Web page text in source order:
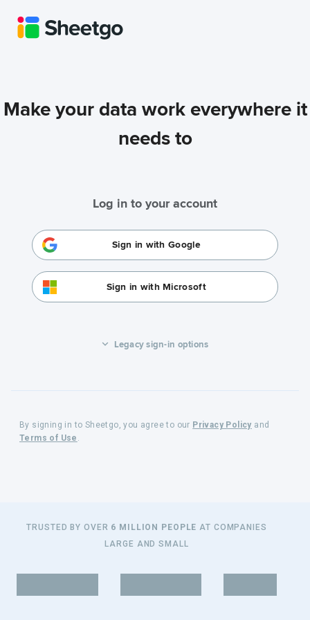
Make your data work everywhere it
needs to
Log in to your account
Sign in with Google
Sign in with Microsoft
Legacy sign-in options
By signing in to Sheetgo, you agree to our Privacy Policy and
Terms of Use .
TRUSTED BY OVER 6 MILLION PEOPLE AT COMPANIES
LARGE AND SMALL